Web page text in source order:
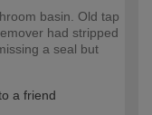
basin. Old tap
had stripped
a seal but
a friend